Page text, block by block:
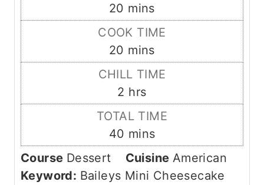
20 m
i
u
t
e
s
mins
COOK TIME
20 m
i
n
u
t
e
s
mins
CHILL TIME
2 h
o
r
s
hrs
TOTAL TIME
40 m
i
n
mins
Course Dessert Cuisine American
Keyword: Baileys Mini Cheesecake